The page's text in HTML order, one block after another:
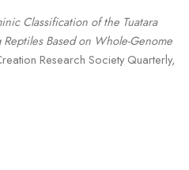
Classification of the Tuatara
Based on Whole-Genome
Research Society Quarterly,